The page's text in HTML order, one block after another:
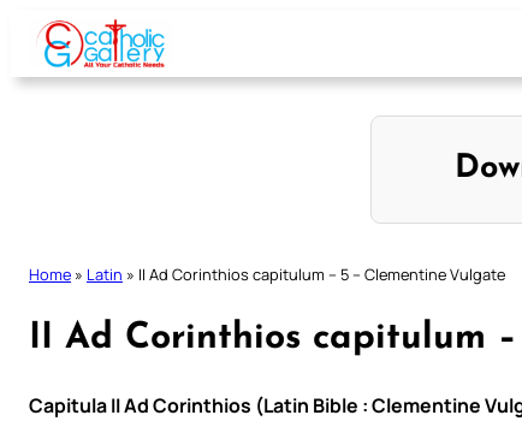
Skip
content
Home » Latin » II Ad Corinthios capitulum – 5 – Clementine Vulgate
II Ad Corinthios capitulum
Capitula II Ad Corinthios (Latin Bible : Clementine